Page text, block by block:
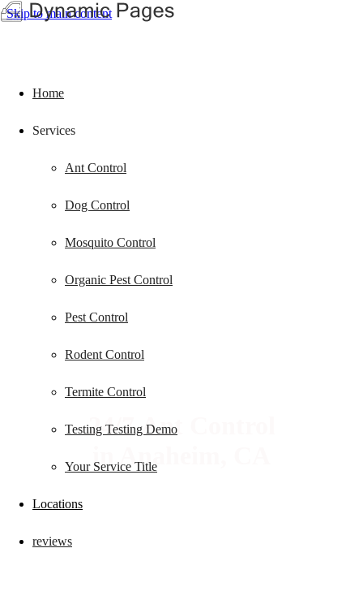
Skip to main content
Home
Services
Ant Control
Dog Control
Mosquito Control
Organic Pest Control
Pest Control
Rodent Control
Termite Control
Testing Testing Demo
Your Service Title
Locations
reviews
24/7 Ant Control
in Anaheim, CA